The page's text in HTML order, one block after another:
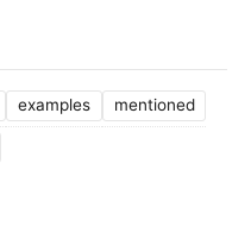
examples mentioned